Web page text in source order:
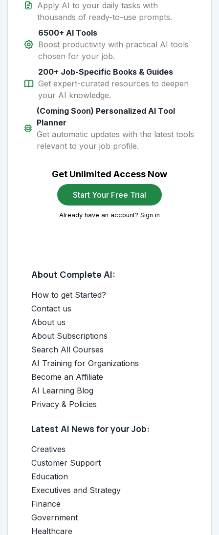
Apply AI to your daily tasks with
thousands of ready-to-use prompts.
6500+ AI Tools
Boost productivity with practical AI tools
chosen for your job.
200+ Job-Specific Books & Guides
Get expert-curated resources to deepen
your AI knowledge.
(Coming Soon) Personalized AI Tool
Planner
Get automatic updates with the latest tools
relevant to your job profile.
Get Unlimited Access Now
Start Your Free Trial
Already have an account? Sign in
About Complete AI:
How to get Started?
Contact us
About us
About Subscriptions
Search All Courses
AI Training for Organizations
Become an Affiliate
AI Learning Blog
Privacy & Policies
Latest AI News for your Job:
Creatives
Customer Support
Education
Executives and Strategy
Finance
Government
Healthcare